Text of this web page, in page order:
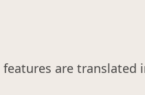
are translated